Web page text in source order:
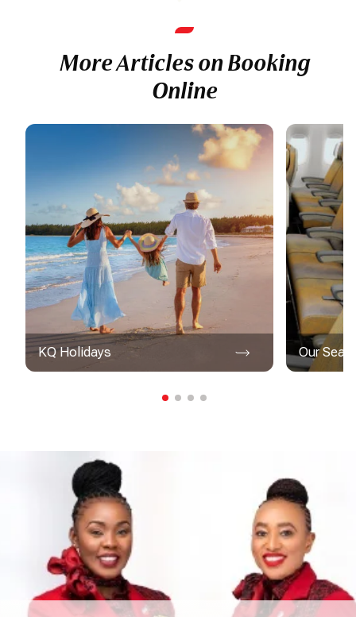
More Articles on Booking
Online
KQ Holidays Our Seats